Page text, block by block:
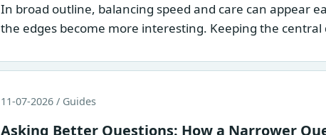
In broad outline, balancing speed and care can appear
the edges become more interesting. Keeping the central
11-07-2026 / Guides
Asking Better Questions: How a Narrower